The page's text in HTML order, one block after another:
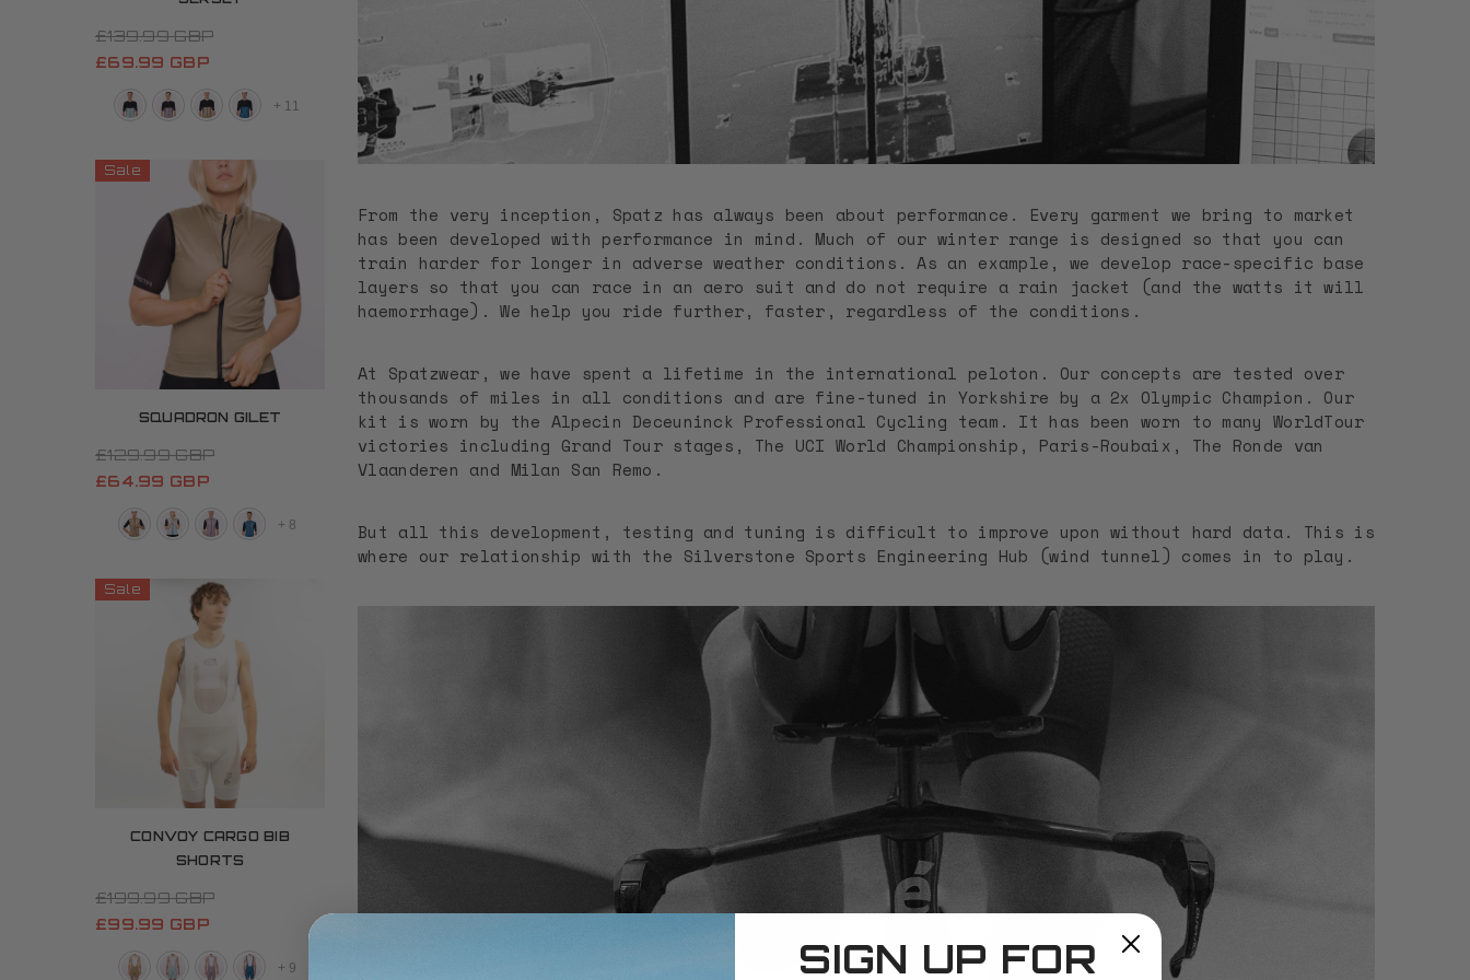
£139.99 GBP
£69.99 GBP
+ 11
Sale
SQUADRON GILET
£129.99 GBP
£64.99 GBP
+ 8
Sale
CONVOY CARGO BIB
SHORTS
£199.99 GBP
£99.99 GBP
+ 9
From the very inception, Spatz has always been about performance. Every garment we bring to market
has been developed with performance in mind. Much of our winter range is designed so that you can
train harder for longer in adverse weather conditions. As an example, we develop race-specific base
layers so that you can race in an aero suit and do not require a rain jacket (and the watts it will
haemorrhage). We help you ride further, faster, regardless of the conditions.
At Spatzwear, we have spent a lifetime in the international peloton. Our concepts are tested over
thousands of miles in all conditions and are fine-tuned in Yorkshire by a 2x Olympic Champion. Our
kit is worn by the Alpecin Deceuninck Professional Cycling team. It has been worn to many WorldTour
victories including Grand Tour stages, The UCI World Championship, Paris-Roubaix, The Ronde van
Vlaanderen and Milan San Remo.
But all this development, testing and tuning is difficult to improve upon without hard data. This is
where our relationship with the Silverstone Sports Engineering Hub (wind tunnel) comes in to play.
SIGN UP FOR